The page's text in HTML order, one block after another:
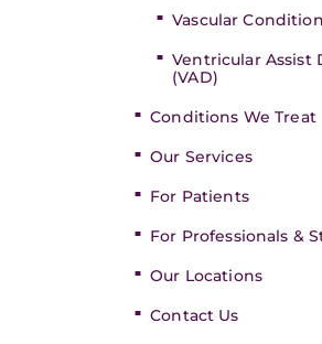
Vascular
Ventricular Assist
(VAD)
Conditions We Treat
Our Services
For Patients
For Professionals &
Our Locations
Contact Us